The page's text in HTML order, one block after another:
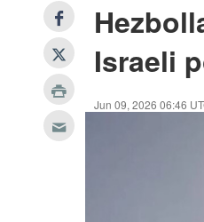
Israeli
Jun 09, 2026 06:46